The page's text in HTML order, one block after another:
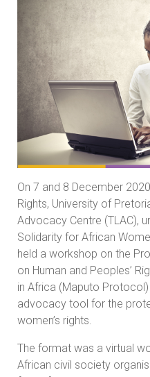
On 7 and 8 December
Rights, University of
Advocacy Centre (TLAC),
Solidarity for African
held a workshop on the
on Human and Peoples’
in Africa (Maputo
advocacy tool for the
women’s rights.
The format was a virtual
African civil society